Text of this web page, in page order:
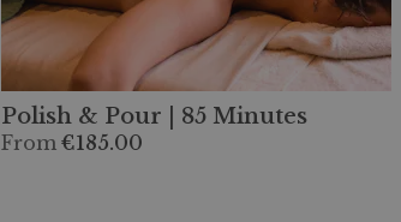
Polish & Pour | 85 Minutes
From €185.00